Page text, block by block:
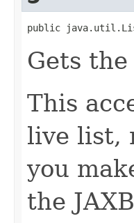
public
Gets
This
live list,
you
the